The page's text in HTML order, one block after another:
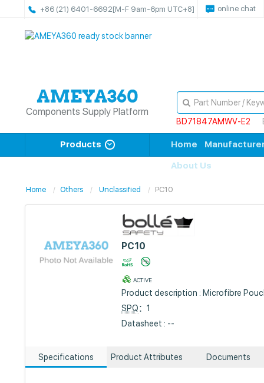
+86 (21) 6401-6692[M-F 9am-6pm UTC+8] online chat
Components Supply Platform
BD71847AMWV-E2
Products Home
About Us
Home Others Unclassified PC10
PC10
ACTIVE
Product description : Microfibre
SPQ：1
Datasheet : --
Specifications Product Attributes Documents